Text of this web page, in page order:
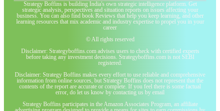
Strategy Boffins is building India's own strategic intelligence platform. Get
strategic analysis, perspectives and situation reports on issues affecting your
business. You can also find book Reviews that help you keep learning, and other
learning resources that mix academic and industry expertise to propel you in your
career
© All rights reserved
Disclaimer: Strategyboffins.com advises users to check with certified experts
before taking any investment decisions. Strategyboffins.com is not SEBI
registered.
Disclaimer: Strategy Boffins makes every effort to use reliable and comprehensive
information from online sources, but Strategy Boffins does not represent that the
contents of the report are accurate or complete. If you feel there is some factual
error, do let us know by contacting us by email
Strategy Boffins participates in the Amazon Associates Program, an affiliate